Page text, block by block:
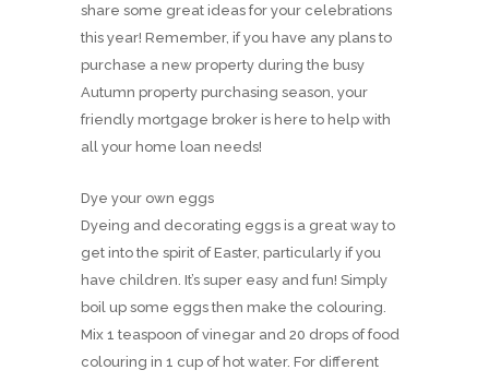
share some great ideas for your celebrations
this year! Remember, if you have any plans to
purchase a new property during the busy
Autumn property purchasing season, your
friendly mortgage broker is here to help with
all your home loan needs!
Dye your own eggs
Dyeing and decorating eggs is a great way to
get into the spirit of Easter, particularly if you
have children. It’s super easy and fun! Simply
boil up some eggs then make the colouring.
Mix 1 teaspoon of vinegar and 20 drops of food
colouring in 1 cup of hot water. For different